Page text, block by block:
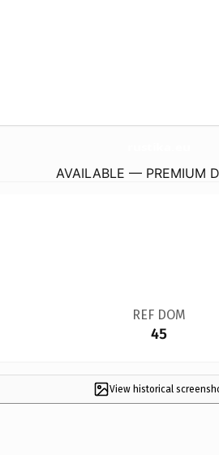
AVAILABLE — PREMIUM
REF DOM
45
View historical